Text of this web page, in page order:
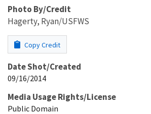
Photo By/Credit
Hagerty, Ryan/USFWS
Copy Credit
Date Shot/Created
09/16/2014
Media Usage Rights/License
Public Domain